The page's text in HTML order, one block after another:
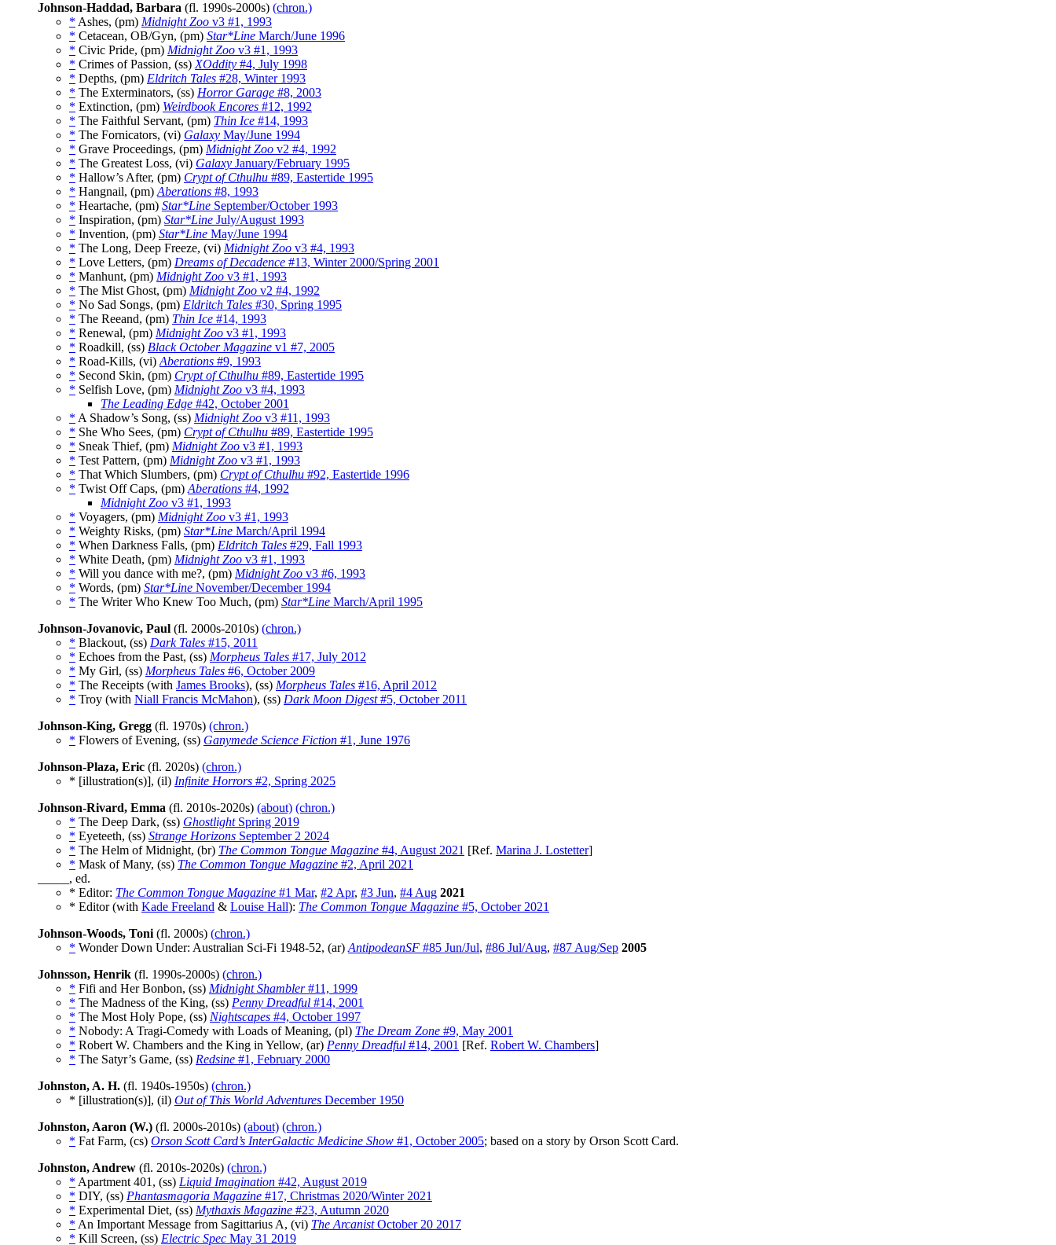
Johnson-Haddad, Barbara (fl. 1990s-2000s) (chron.)
* Ashes, (pm) Midnight Zoo v3 #1, 1993
* Cetacean, OB/Gyn, (pm) Star*Line March/June 1996
* Civic Pride, (pm) Midnight Zoo v3 #1, 1993
* Crimes of Passion, (ss) XOddity #4, July 1998
* Depths, (pm) Eldritch Tales #28, Winter 1993
* The Exterminators, (ss) Horror Garage #8, 2003
* Extinction, (pm) Weirdbook Encores #12, 1992
* The Faithful Servant, (pm) Thin Ice #14, 1993
* The Fornicators, (vi) Galaxy May/June 1994
* Grave Proceedings, (pm) Midnight Zoo v2 #4, 1992
* The Greatest Loss, (vi) Galaxy January/February 1995
* Hallow’s After, (pm) Crypt of Cthulhu #89, Eastertide 1995
* Hangnail, (pm) Aberations #8, 1993
* Heartache, (pm) Star*Line September/October 1993
* Inspiration, (pm) Star*Line July/August 1993
* Invention, (pm) Star*Line May/June 1994
* The Long, Deep Freeze, (vi) Midnight Zoo v3 #4, 1993
* Love Letters, (pm) Dreams of Decadence #13, Winter 2000/Spring 2001
* Manhunt, (pm) Midnight Zoo v3 #1, 1993
* The Mist Ghost, (pm) Midnight Zoo v2 #4, 1992
* No Sad Songs, (pm) Eldritch Tales #30, Spring 1995
* The Reeand, (pm) Thin Ice #14, 1993
* Renewal, (pm) Midnight Zoo v3 #1, 1993
* Roadkill, (ss) Black October Magazine v1 #7, 2005
* Road-Kills, (vi) Aberations #9, 1993
* Second Skin, (pm) Crypt of Cthulhu #89, Eastertide 1995
* Selfish Love, (pm) Midnight Zoo v3 #4, 1993
The Leading Edge #42, October 2001
* A Shadow’s Song, (ss) Midnight Zoo v3 #11, 1993
* She Who Sees, (pm) Crypt of Cthulhu #89, Eastertide 1995
* Sneak Thief, (pm) Midnight Zoo v3 #1, 1993
* Test Pattern, (pm) Midnight Zoo v3 #1, 1993
* That Which Slumbers, (pm) Crypt of Cthulhu #92, Eastertide 1996
* Twist Off Caps, (pm) Aberations #4, 1992
Midnight Zoo v3 #1, 1993
* Voyagers, (pm) Midnight Zoo v3 #1, 1993
* Weighty Risks, (pm) Star*Line March/April 1994
* When Darkness Falls, (pm) Eldritch Tales #29, Fall 1993
* White Death, (pm) Midnight Zoo v3 #1, 1993
* Will you dance with me?, (pm) Midnight Zoo v3 #6, 1993
* Words, (pm) Star*Line November/December 1994
* The Writer Who Knew Too Much, (pm) Star*Line March/April 1995
Johnson-Jovanovic, Paul (fl. 2000s-2010s) (chron.)
* Blackout, (ss) Dark Tales #15, 2011
* Echoes from the Past, (ss) Morpheus Tales #17, July 2012
* My Girl, (ss) Morpheus Tales #6, October 2009
* The Receipts (with James Brooks), (ss) Morpheus Tales #16, April 2012
* Troy (with Niall Francis McMahon), (ss) Dark Moon Digest#5, October 2011
Johnson-King, Gregg (fl. 1970s) (chron.)
* Flowers of Evening, (ss) Ganymede Science Fiction #1, June 1976
Johnson-Plaza, Eric (fl. 2020s) (chron.)
* [illustration(s)], (il) Infinite Horrors #2, Spring 2025
Johnson-Rivard, Emma (fl. 2010s-2020s) (about) (chron.)
* The Deep Dark, (ss) GhostlightSpring 2019
* Eyeteeth, (ss) Strange Horizons September 2 2024
* The Helm of Midnight, (br) The Common Tongue Magazine #4, August 2021 [Ref. Marina J. Lostetter]
* Mask of Many, (ss) The Common Tongue Magazine #2, April 2021
_____, ed.
* Editor: The Common Tongue Magazine #1 Mar, #2 Apr, #3 Jun, #4 Aug 2021
* Editor (with Kade Freeland & Louise Hall): The Common Tongue Magazine #5, October 2021
Johnson-Woods, Toni (fl. 2000s) (chron.)
* Wonder Down Under: Australian Sci-Fi 1948-52, (ar) AntipodeanSF #85 Jun/Jul, #86 Jul/Aug, #87 Aug/Sep 2005
Johnsson, Henrik (fl. 1990s-2000s) (chron.)
* Fifi and Her Bonbon, (ss) Midnight Shambler#11, 1999
* The Madness of the King, (ss) Penny Dreadful #14, 2001
* The Most Holy Pope, (ss) Nightscapes #4, October 1997
* Nobody: A Tragi-Comedy with Loads of Meaning, (pl) The Dream Zone #9, May 2001
* Robert W. Chambers and the King in Yellow, (ar) Penny Dreadful #14, 2001 [Ref. Robert W. Chambers]
* The Satyr’s Game, (ss) Redsine #1, February 2000
Johnston, A. H. (fl. 1940s-1950s) (chron.)
* [illustration(s)], (il) Out of This World Adventures December 1950
Johnston, Aaron (W.) (fl. 2000s-2010s) (about) (chron.)
* Fat Farm, (cs) Orson Scott Card’s InterGalactic Medicine Show #1, October 2005; based on a story by Orson Scott Card.
Johnston, Andrew (fl. 2010s-2020s) (chron.)
* Apartment 401, (ss) Liquid Imagination #42, August 2019
* DIY, (ss) Phantasmagoria Magazine #17, Christmas 2020/Winter 2021
* Experimental Diet, (ss) Mythaxis Magazine #23, Autumn 2020
* An Important Message from Sagittarius A, (vi) The ArcanistOctober 20 2017
* Kill Screen, (ss) Electric Spec May 31 2019